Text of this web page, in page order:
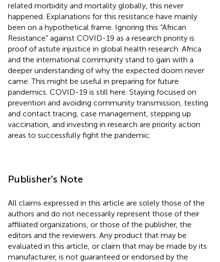
related morbidity and mortality globally, this never
happened. Explanations for this resistance have mainly
been on a hypothetical frame. Ignoring this “African
Resistance” against COVID-19 as a research priority is
proof of astute injustice in global health research. Africa
and the international community stand to gain with a
deeper understanding of why the expected doom never
came. This might be useful in preparing for future
pandemics. COVID-19 is still here. Staying focused on
prevention and avoiding community transmission, testing
and contact tracing, case management, stepping up
vaccination, and investing in research are priority action
areas to successfully fight the pandemic.
Publisher's Note
All claims expressed in this article are solely those of the
authors and do not necessarily represent those of their
affiliated organizations, or those of the publisher, the
editors and the reviewers. Any product that may be
evaluated in this article, or claim that may be made by its
manufacturer, is not guaranteed or endorsed by the